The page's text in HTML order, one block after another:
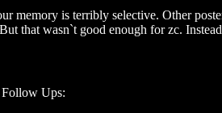
memory is terribly selective. Other
that wasn`t good enough for zc.
Follow Ups: